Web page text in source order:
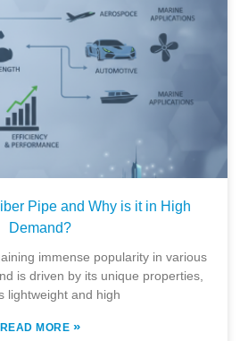
Pipe and Why is it in High
Demand?
immense popularity in various
is driven by its unique properties,
lightweight and high
READ MORE »